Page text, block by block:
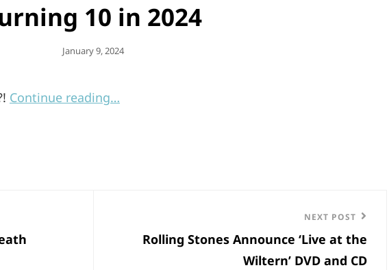
10 in 2024
Posted
January 9, 2024
Continue reading…
NEXT POST
Rolling Stones Announce ‘Live at the
Wiltern’ DVD and CD